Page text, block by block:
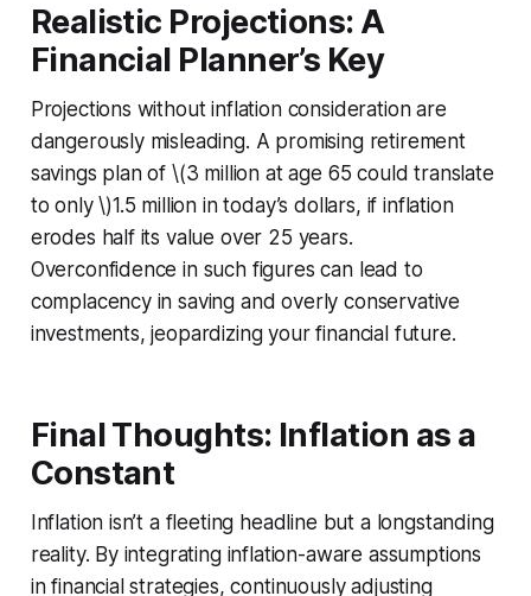
Realistic Projections: A
Financial Planner’s Key
Projections without inflation consideration are
dangerously misleading. A promising retirement
savings plan of \(3 million at age 65 could translate
to only \)1.5 million in today’s dollars, if inflation
erodes half its value over 25 years.
Overconfidence in such figures can lead to
complacency in saving and overly conservative
investments, jeopardizing your financial future.
Final Thoughts: Inflation as a
Constant
Inflation isn’t a fleeting headline but a longstanding
reality. By integrating inflation-aware assumptions
in financial strategies, continuously adjusting